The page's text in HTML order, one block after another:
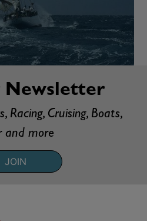
Newsletter
Racing, Cruising, Boats,
and more
JOIN